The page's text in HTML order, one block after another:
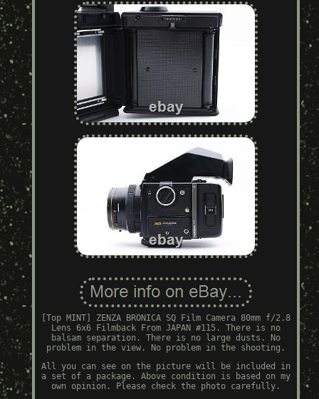
[Top MINT] ZENZA BRONICA SQ Film Camera 80mm f/2.8
Lens 6x6 Filmback From JAPAN #115. There is no
balsam separation. There is no large dusts. No
problem in the view. No problem in the shooting.
All you can see on the picture will be included in
a set of a package. Above condition is based on my
own opinion. Please check the photo carefully.